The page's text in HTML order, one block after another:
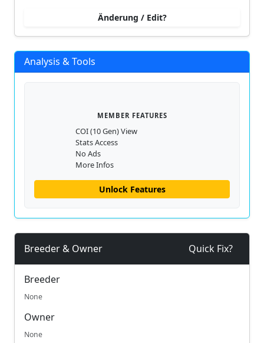
Änderung / Edit?
Analysis & Tools
MEMBER FEATURES
COI (10 Gen) View
Stats Access
No Ads
More Infos
Unlock Features
Breeder & Owner Quick Fix?
Breeder
None
Owner
None